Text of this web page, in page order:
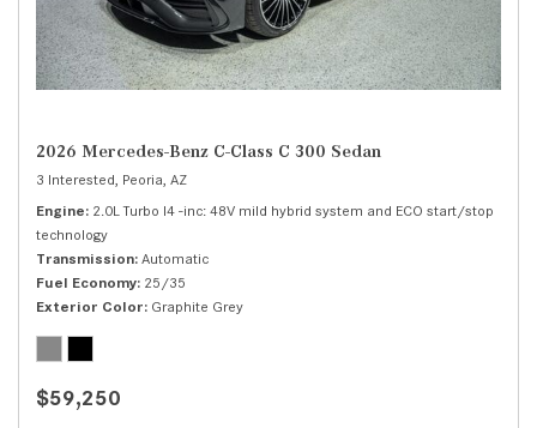
2026 Mercedes-Benz C-Class C 300 Sedan
3 Interested, Peoria, AZ
Engine 2.0L Turbo I4 -inc: 48V mild hybrid system and ECO start/stop
technology
Transmission Automatic
Fuel Economy 25/35
Exterior Color Graphite Grey
$59,250